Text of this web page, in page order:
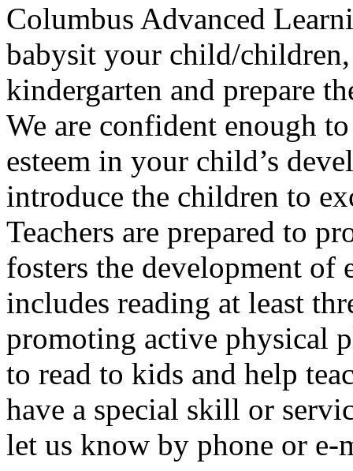
Columbus Advanced
babysit your child/
kindergarten and prepare
We are confident enough
esteem in your child’s
introduce the children to
Teachers are prepared to
fosters the development of
includes reading at least
promoting active physical
to read to kids and help
have a special skill or
let us know by phone or e-